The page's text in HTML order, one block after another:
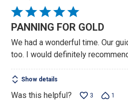
Rated
5
of
5
PANNING FOR GOLD
We had a wonderful time. Our
too. I would definitely
Show details
Was this helpful? 3 1